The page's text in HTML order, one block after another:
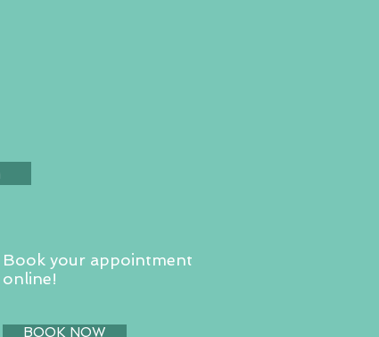
Book your appointment
online!
BOOK NOW